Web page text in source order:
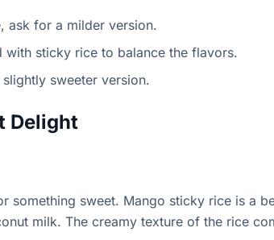
ask for a milder version.
with sticky rice to balance the flavors.
sweeter version.
Delight
something sweet. Mango sticky rice is a
milk. The creamy texture of the rice